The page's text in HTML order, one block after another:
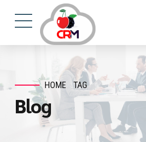
HOME TAG
Blog